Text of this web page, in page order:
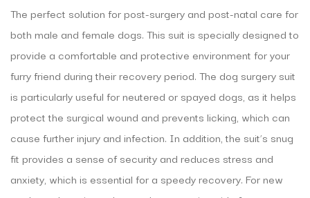
The perfect solution for post-surgery and post-natal care for
both male and female dogs. This suit is specially designed to
provide a comfortable and protective environment for your
furry friend during their recovery period. The dog surgery suit
is particularly useful for neutered or spayed dogs, as it helps
protect the surgical wound and prevents licking, which can
cause further injury and infection. In addition, the suit’s snug
fit provides a sense of security and reduces stress and
anxiety, which is essential for a speedy recovery. For new